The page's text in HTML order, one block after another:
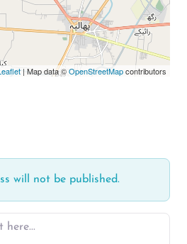
| Map data ©OpenStreetMapcontributors
will not be published.